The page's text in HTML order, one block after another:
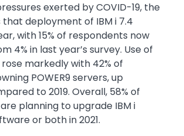
exerted by COVID-19, the
that deployment of IBM i 7.4
with 15% of respondents now
4% in last year’s survey. Use of
rose markedly with 42% of
POWER9 servers, up
to 2019. Overall, 58% of
planning to upgrade IBM i
or both in 2021.